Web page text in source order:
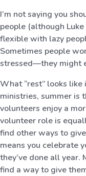
I’m not saying you
people (although
flexible with lazy
Sometimes people
stressed—they might
What “rest” looks like
ministries, summer is
volunteers enjoy a
volunteer role is
find other ways to
means you celebrate
they’ve done all year.
find a way to give